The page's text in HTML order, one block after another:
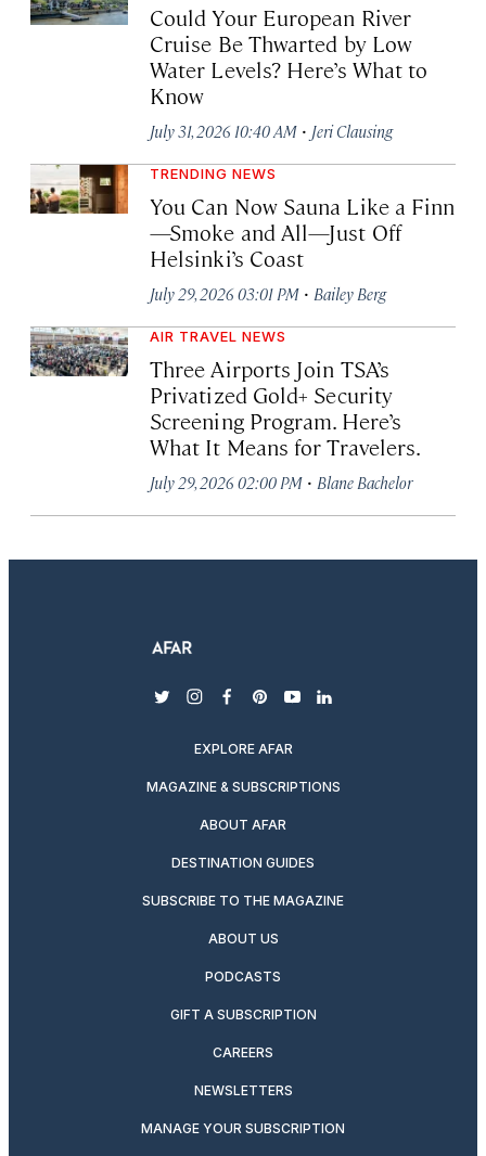
Could Your European River
Cruise Be Thwarted by Low
Water Levels? Here’s What to
Know
July 31, 2026 10:40 AM · Jeri Clausing
TRENDING NEWS
You Can Now Sauna Like a Finn
—Smoke and All—Just Off
Helsinki’s Coast
July 29, 2026 03:01 PM · Bailey Berg
AIR TRAVEL NEWS
Three Airports Join TSA’s
Privatized Gold+ Security
Screening Program. Here’s
What It Means for Travelers.
July 29, 2026 02:00 PM · Blane Bachelor
twitterinstagram
facebook
pinterest
youtubelinkedin
EXPLORE AFAR
MAGAZINE & SUBSCRIPTIONS
ABOUT AFAR
DESTINATION GUIDES
SUBSCRIBE TO THE MAGAZINE
ABOUT US
PODCASTS
GIFT A SUBSCRIPTION
CAREERS
NEWSLETTERS
MANAGE YOUR SUBSCRIPTION